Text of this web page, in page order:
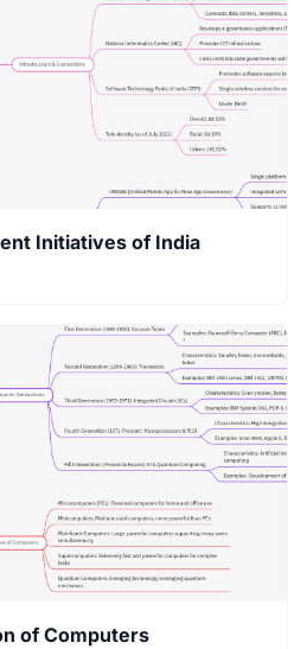
Initiatives of India
of Computers